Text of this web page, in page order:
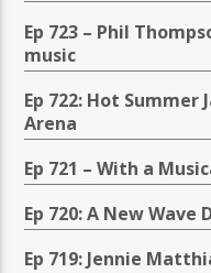
Ep 723 – Phil
music
Ep 722: Hot Summer
Arena
Ep 721 – With a
Ep 720: A New Wave
Ep 719: Jennie